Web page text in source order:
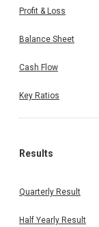
Profit & Loss
Balance Sheet
Cash Flow
Key Ratios
Results
Quarterly Result
Half Yearly Result